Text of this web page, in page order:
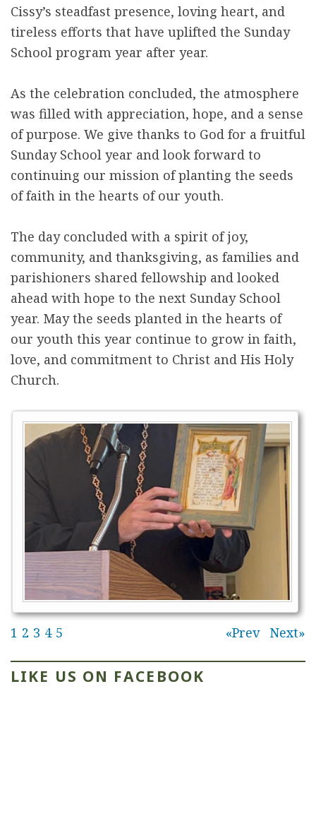
Cissy’s steadfast presence, loving heart, and
tireless efforts that have uplifted the Sunday
School program year after year.
As the celebration concluded, the atmosphere
was filled with appreciation, hope, and a sense
of purpose. We give thanks to God for a fruitful
Sunday School year and look forward to
continuing our mission of planting the seeds
of faith in the hearts of our youth.
The day concluded with a spirit of joy,
community, and thanksgiving, as families and
parishioners shared fellowship and looked
ahead with hope to the next Sunday School
year. May the seeds planted in the hearts of
our youth this year continue to grow in faith,
love, and commitment to Christ and His Holy
Church.
Prev Next
1 2 3 4 5
LIKE US ON FACEBOOK